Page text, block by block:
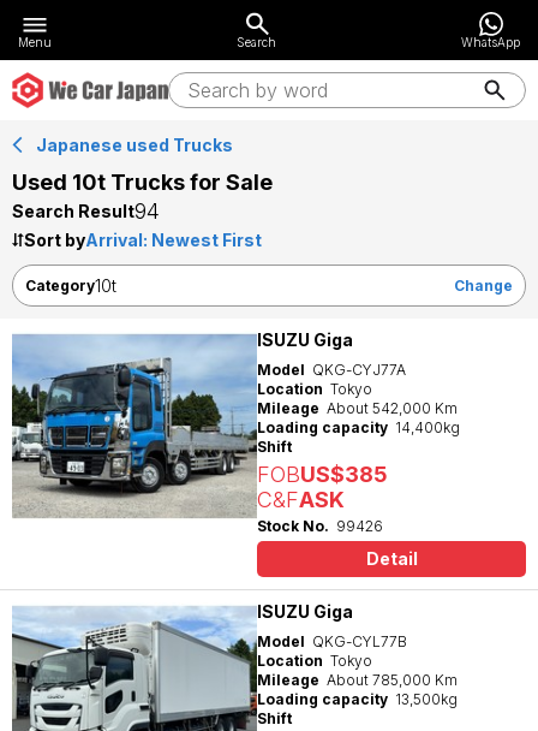
Menu Search WhatsApp
Japanese used Trucks
Used 10t Trucks for Sale
Search Result94
Sort by
Category10t Change
ISUZU Giga
Model QKG-CYJ77A
Location Tokyo
Mileage About 542,000 Km
Loading capacity 14,400kg
Shift
FOBUS$385
C&FASK
Stock No. 99426
Detail
ISUZU Giga
Model QKG-CYL77B
Location Tokyo
Mileage About 785,000 Km
Loading capacity 13,500kg
Shift